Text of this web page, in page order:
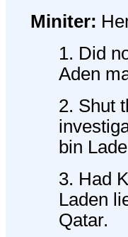
Miniter:
1. Did
Aden
2. Shut
bin
3. Had
Laden
Qatar.